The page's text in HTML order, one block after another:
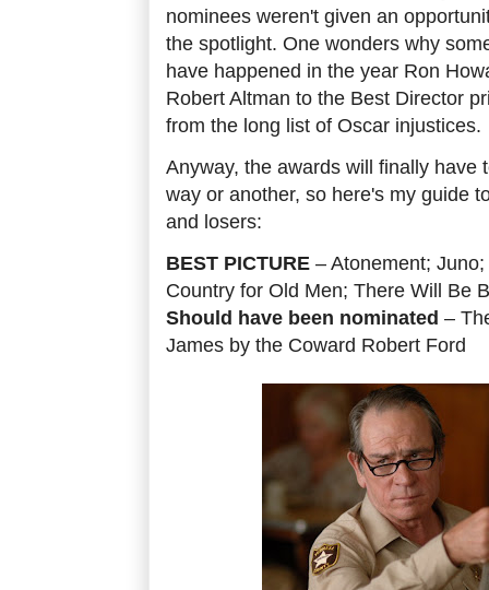
nominees weren't given an
the spotlight. One wonders why
have happened in the year Ron
Robert Altman to the Best Director
from the long list of Oscar injustices.
Anyway, the awards will finally have
way or another, so here's my guide
and losers:
BEST PICTURE – Atonement;
Country for Old Men; There Will Be
Should have been nominated –
James by the Coward Robert Ford